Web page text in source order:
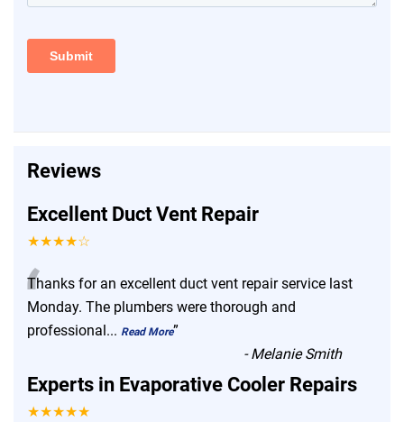
Reviews
Excellent Duct Vent Repair
★★★★☆
“
Thanks for an excellent duct vent repair service last
Monday. The plumbers were thorough and
professional ... Read More”
-Melanie Smith
Experts in Evaporative Cooler Repairs
★★★★★